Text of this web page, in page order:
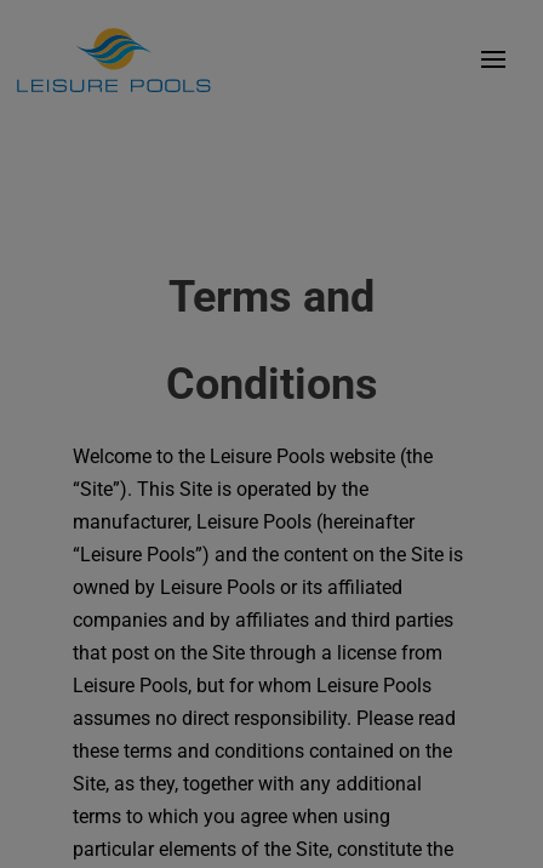
content
Library
Contact
English
Terms and
Conditions
Welcome to the Leisure Pools website (the
“Site”). This Site is operated by the
manufacturer, Leisure Pools (hereinafter
“Leisure Pools”) and the content on the Site is
owned by Leisure Pools or its affiliated
companies and by affiliates and third parties
that post on the Site through a license from
Leisure Pools, but for whom Leisure Pools
assumes no direct responsibility. Please read
these terms and conditions contained on the
Site, as they, together with any additional
terms to which you agree when using
particular elements of the Site, constitute the